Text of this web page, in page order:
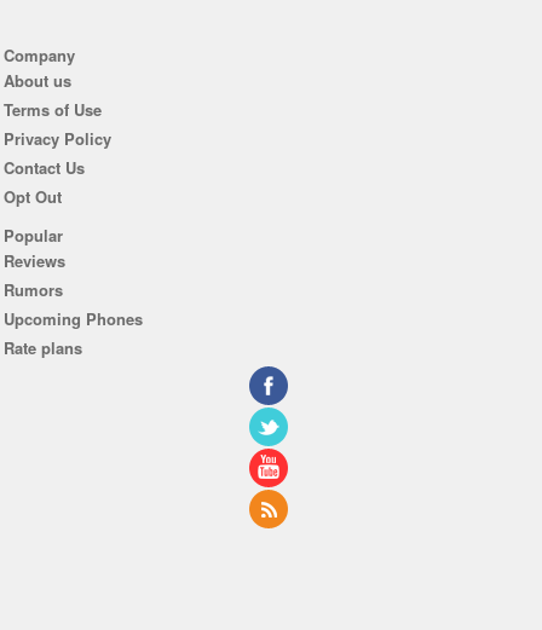
Company
About us
Terms of Use
Privacy Policy
Contact Us
Opt Out
Popular
Reviews
Rumors
Upcoming Phones
Rate plans